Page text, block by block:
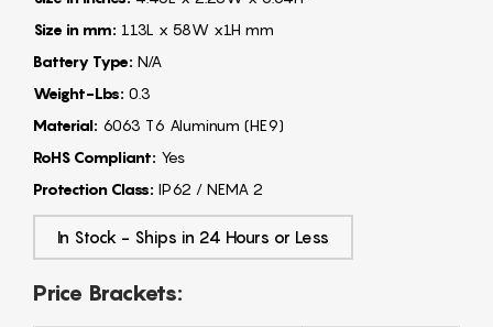
Size in mm: 113L x 58W x1H mm
Battery Type: N/A
Weight-Lbs: 0.3
Material: 6063 T6 Aluminum (HE9)
RoHS Compliant: Yes
Protection Class: IP62 / NEMA 2
In Stock - Ships in 24 Hours or Less
Price Brackets: